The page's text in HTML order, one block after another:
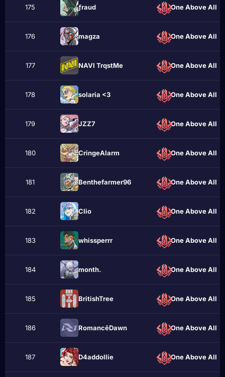
175 ƒraud One Above All
176 magza One Above All
177 NAVI TrqstMe One Above All
178 solaria <3 One Above All
179 JZZ7 One Above All
180 CringeAlаrm One Above All
181 Benthefarmer96 One Above All
182 CIio One Above All
183 whissperrr One Above All
184 month. One Above All
185 BritishTree One Above All
186 RomancēDawn One Above All
187 D4addollie One Above All